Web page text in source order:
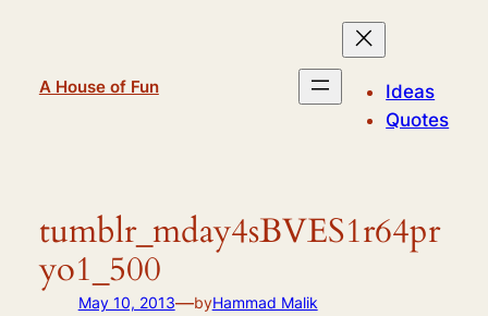
A House of Fun
Ideas
Quotes
tumblr_mday4sBVES1r64pr
yo1_500
May 10, 2013—byHammad Malik